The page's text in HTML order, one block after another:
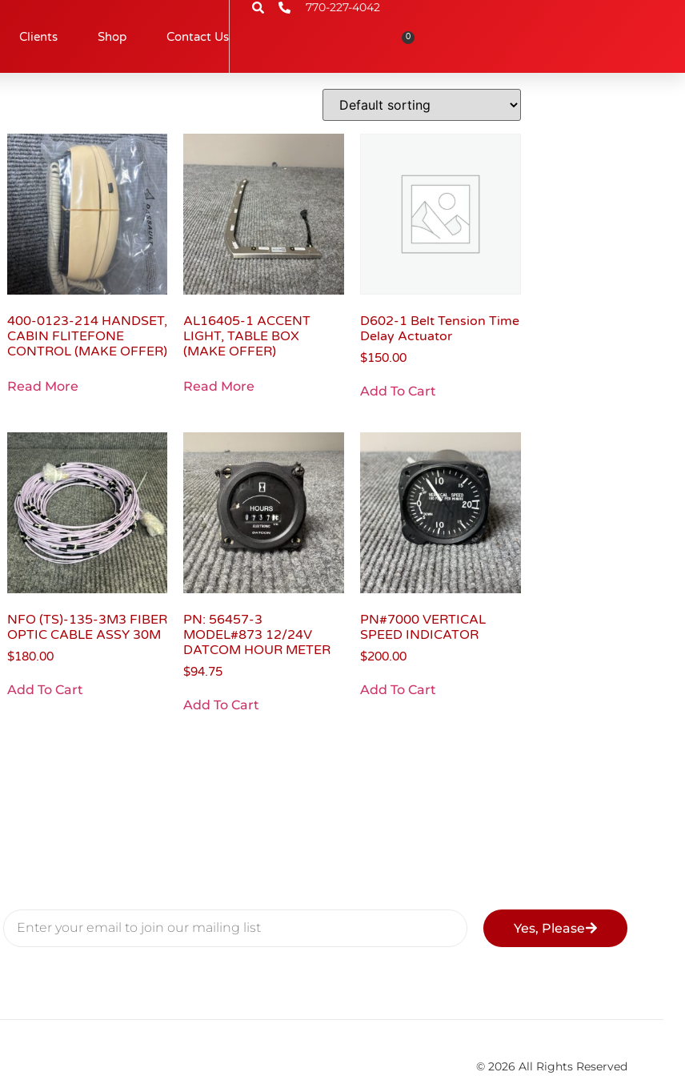
770-227-4042
Clients Shop Contact Us 0
400-0123-214 HANDSET,
CABIN FLITEFONE
CONTROL (MAKE OFFER)
Read More
AL16405-1 ACCENT
LIGHT, TABLE BOX
(MAKE OFFER)
Read More
D602-1 Belt Tension Time
Delay Actuator
$150.00
Add To Cart
NFO (TS)-135-3M3 FIBER
OPTIC CABLE ASSY 30M
$180.00
Add To Cart
PN: 56457-3
MODEL#873 12/24V
DATCOM HOUR METER
$94.75
Add To Cart
PN#7000 VERTICAL
SPEED INDICATOR
$200.00
Add To Cart
Yes, Please
© 2026 All Rights Reserved